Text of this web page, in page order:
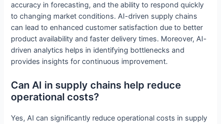
accuracy in forecasting, and the ability to respond quickly
to changing market conditions. AI-driven supply chains
can lead to enhanced customer satisfaction due to better
product availability and faster delivery times. Moreover, AI-
driven analytics helps in identifying bottlenecks and
provides insights for continuous improvement.
Can AI in supply chains help reduce
operational costs?
Yes, AI can significantly reduce operational costs in supply